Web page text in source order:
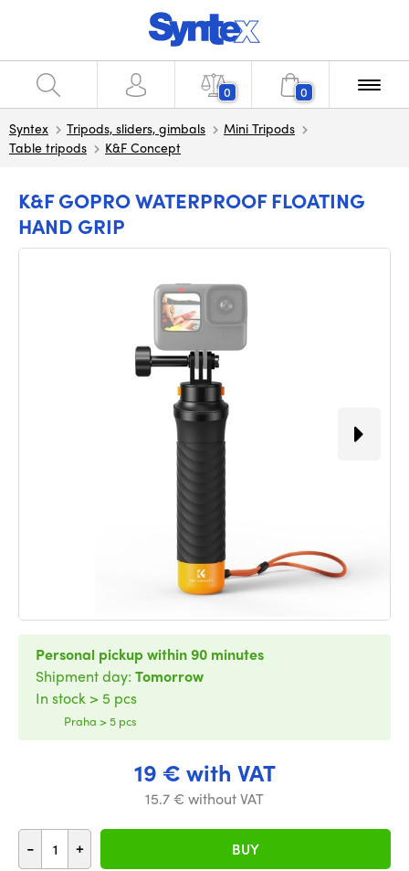
0 0
Syntex Tripods, sliders, gimbals
Mini Tripods
Table tripods
K&F Concept
K&F GOPRO WATERPROOF FLOATING
HAND GRIP
19 € with VAT
15.7 € without VAT
- + BUY
Personal pickup within 90 minutes
Shipment day: Tomorrow
In stock > 5 pcs
Praha > 5 pcs